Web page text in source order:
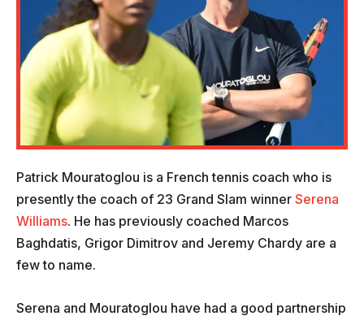
Patrick Mouratoglou is a French tennis coach who is
presently the coach of 23 Grand Slam winner Serena
Williams. He has previously coached Marcos
Baghdatis, Grigor Dimitrov and Jeremy Chardy are a
few to name.
Serena and Mouratoglou have had a good partnership